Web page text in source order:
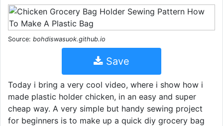
Source: bohdiswasuok.github.io
Save
Today i bring a very cool video, where i show how i
made plastic holder chicken, in an easy and super
cheap way. A very simple but handy sewing project
for beginners is to make up a quick diy grocery bag